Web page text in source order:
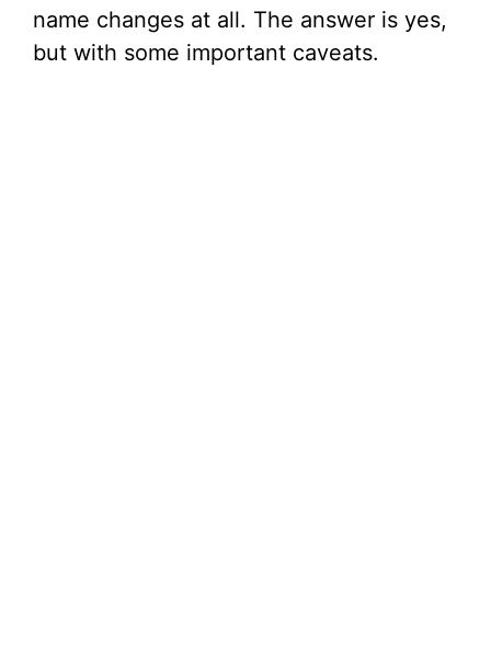
name changes at all. The answer is yes,
but with some important caveats.